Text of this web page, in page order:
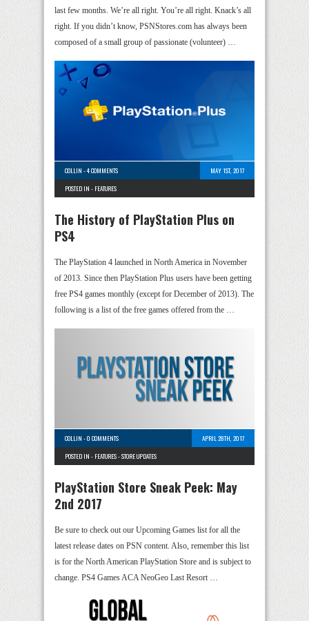
last few months. We’re all right. You’re all right. Knack’s all
right. If you didn’t know, PSNStores.com has always been
composed of a small group of passionate (volunteer) …
COLLIN -4 COMMENTS
MAY 1ST, 2017
POSTED IN - FEATURES
The History of PlayStation Plus on
PS4
The PlayStation 4 launched in North America in November
of 2013. Since then PlayStation Plus users have been getting
free PS4 games monthly (except for December of 2013). The
following is a list of the free games offered from the …
COLLIN -0 COMMENTS
APRIL 28TH, 2017
POSTED IN - FEATURES-STORE UPDATES
PlayStation Store Sneak Peek: May
2nd 2017
Be sure to check out our Upcoming Games list for all the
latest release dates on PSN content. Also, remember this list
is for the North American PlayStation Store and is subject to
change. PS4 Games ACA NeoGeo Last Resort …